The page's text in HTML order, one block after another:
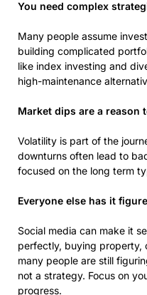
You need complex
Many people assume
building complicated
like index investing and
high-maintenance
Market dips are a reason
Volatility is part of the
downturns often lead to
focused on the long term
Everyone else has it
Social media can make it
perfectly, buying property,
many people are still
not a strategy. Focus on
progress.